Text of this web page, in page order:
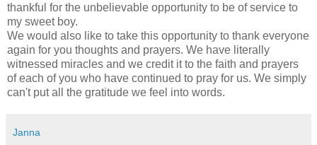
thankful for the unbelievable opportunity to be of service to
my sweet boy.
We would also like to take this opportunity to thank everyone
again for you thoughts and prayers. We have literally
witnessed miracles and we credit it to the faith and prayers
of each of you who have continued to pray for us. We simply
can't put all the gratitude we feel into words.
Janna